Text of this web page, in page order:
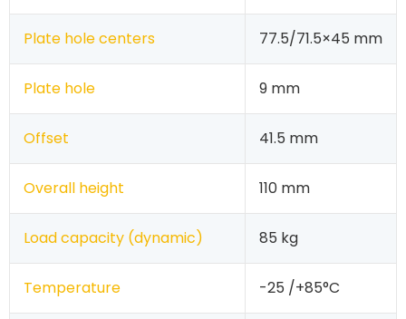
Plate hole centers 77.5/71.5×45 mm
Plate hole 9 mm
Offset 41.5 mm
Overall height 110 mm
Load capacity (dynamic) 85 kg
Temperature -25 /+85°C